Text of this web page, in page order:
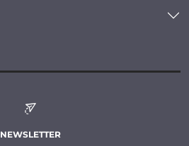
NEWSLETTER